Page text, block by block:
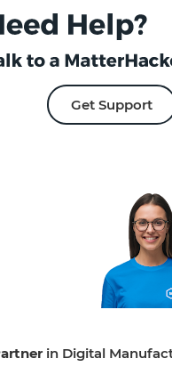
Get Support
in Digital